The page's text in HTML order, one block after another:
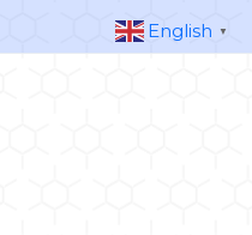
English ▼